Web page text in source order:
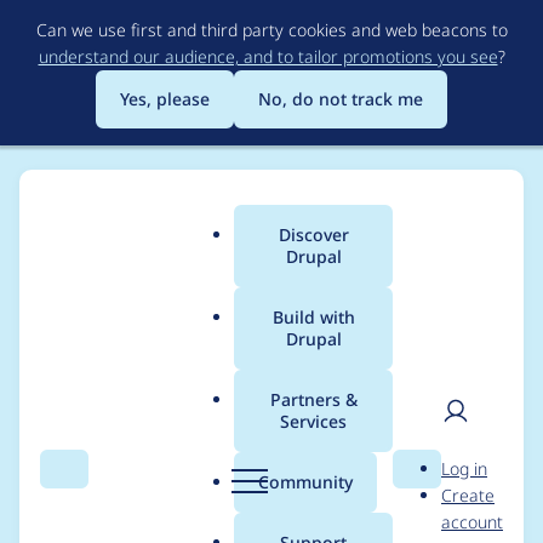
to
main
content
Can we use first and third party cookies and web beacons to
understand our audience, and to tailor promotions you see?
Yes, please
No, do not track me
Search Menu
Main
menu
Discover
Drupal
Build with
Drupal
Partners &
Services
Community Search
User
Log in
Create
account
Breadcrumb
Usage statistics for
assetic 7.x-1.x-dev